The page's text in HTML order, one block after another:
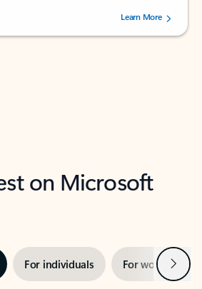
stars out of 5 stars, by 72996 users.Learn More
on Microsoft
For individuals For work Next